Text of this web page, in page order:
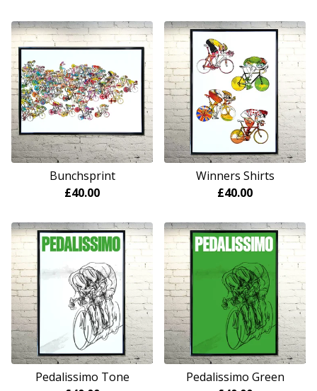
Bunchsprint
£40.00
Winners Shirts
£40.00
Pedalissimo Tone
Pedalissimo Green